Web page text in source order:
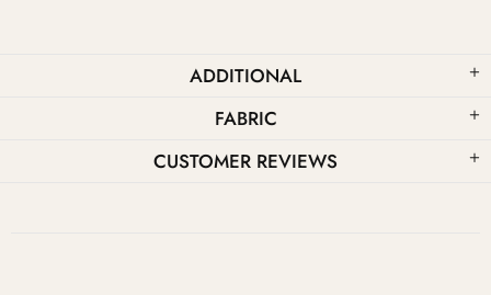
ADDITIONAL
FABRIC
CUSTOMER REVIEWS